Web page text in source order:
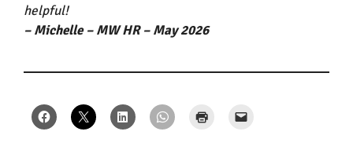
helpful!
– Michelle – MW HR – May 2026